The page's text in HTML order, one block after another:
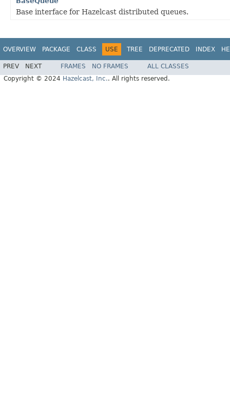
Base interface for Hazelcast distributed queues.
OVERVIEW PACKAGE CLASS USE TREE DEPRECATED INDEX
PREV NEXT FRAMES NO FRAMES
ALL CLASSES
Copyright © 2024 Hazelcast, Inc.. All rights reserved.